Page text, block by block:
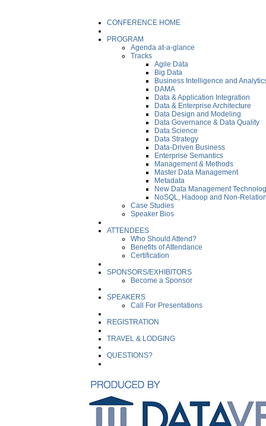
CONFERENCE HOME
PROGRAM
Agenda at-a-glance
Tracks
Agile Data
Big Data
Business Intelligence and
DAMA
Data & Application Integration
Data & Enterprise Architecture
Data Design and Modeling
Data Governance & Data Quality
Data Science
Data Strategy
Data-Driven Business
Enterprise Semantics
Management & Methods
Master Data Management
Metadata
New Data Management
NoSQL, Hadoop and Non-
Case Studies
Speaker Bios
ATTENDEES
Who Should Attend?
Benefits of Attendance
Certification
SPONSORS/EXHIBITORS
Become a Sponsor
SPEAKERS
Call For Presentations
REGISTRATION
TRAVEL & LODGING
QUESTIONS?